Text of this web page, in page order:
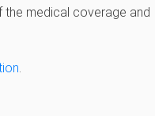
the medical coverage and
.